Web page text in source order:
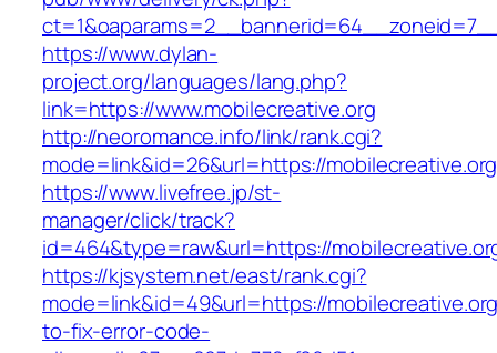
https://www.dylan-
project.org/languages/lang.php?
link=https://www.mobilecreative.org
http://neoromance.info/link/rank.cgi?
mode=link&id=26&url=https://
https://www.livefree.jp/st-
manager/click/track?
id=464&type=raw&url=https://
https://kjsystem.net/east/rank.cgi?
mode=link&id=49&url=https://
to-fix-error-code-